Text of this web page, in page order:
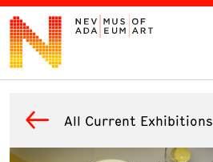
VISIT All Current Exhibitions